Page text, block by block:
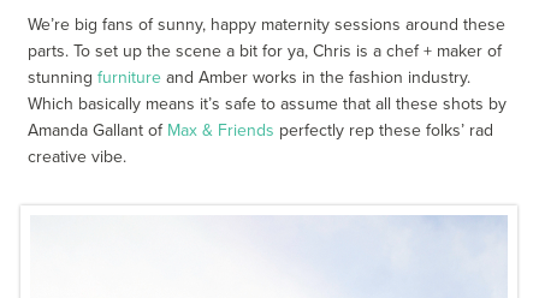
We’re big fans of sunny, happy maternity sessions around these
parts. To set up the scene a bit for ya, Chris is a chef + maker of
stunningfurniture and Amber works in the fashion industry.
Which basically means it’s safe to assume that all these shots by
Amanda Gallant of Max & Friends perfectly rep these folks’ rad
creative vibe.